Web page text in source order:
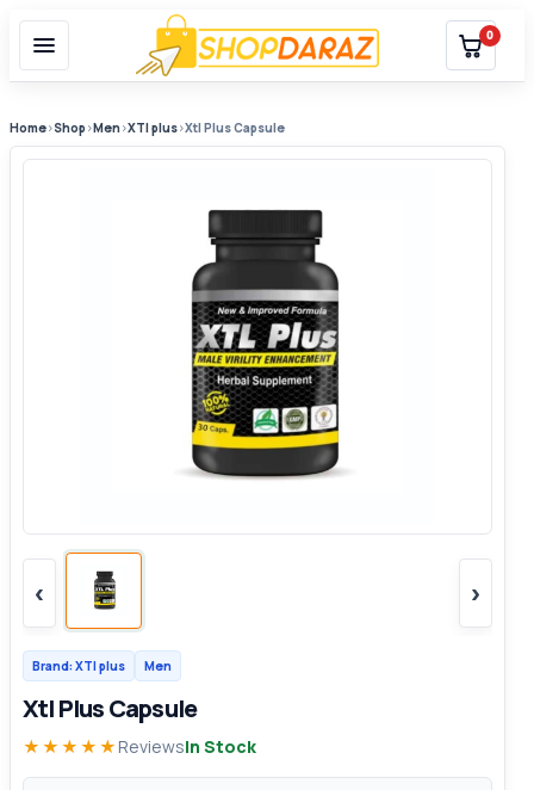
0
Home›Shop ›Men›XTl plus›Xtl Plus Capsule
‹ ›
Brand: XTl plus Men
Xtl Plus Capsule
★★★★★ ReviewsIn Stock